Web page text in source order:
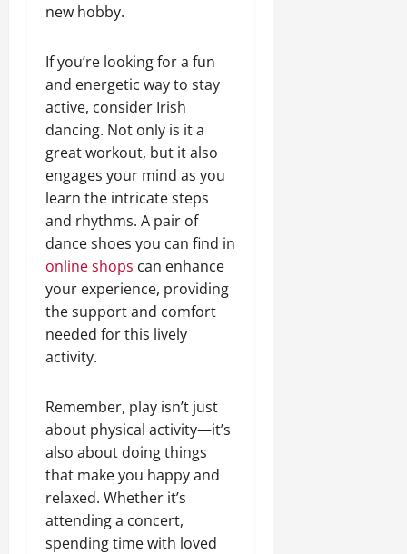
new hobby.
If you’re looking for a fun
and energetic way to stay
active, consider Irish
dancing. Not only is it a
great workout, but it also
engages your mind as you
learn the intricate steps
and rhythms. A pair of
dance shoes you can find in
online shops can enhance
your experience, providing
the support and comfort
needed for this lively
activity.
Remember, play isn’t just
about physical activity—it’s
also about doing things
that make you happy and
relaxed. Whether it’s
attending a concert,
spending time with loved